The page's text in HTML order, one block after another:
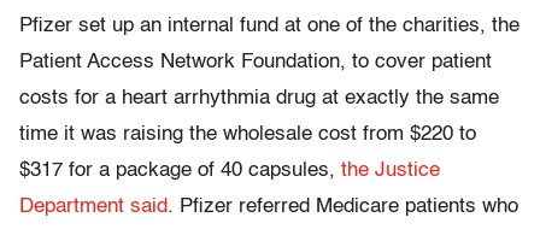
Pfizer set up an internal fund at one of the charities, the
Patient Access Network Foundation, to cover patient
costs for a heart arrhythmia drug at exactly the same
time it was raising the wholesale cost from $220 to
$317 for a package of 40 capsules, the Justice
Department said. Pfizer referred Medicare patients who